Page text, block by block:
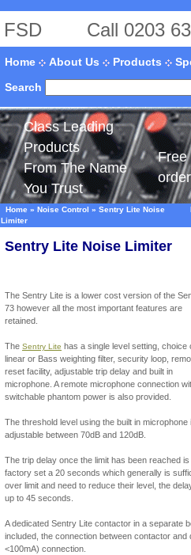
FSD Call 0203
Home About Us Products
Search
Class Leading
Products
From The Name
You Trust
Free
Home » Noise Control » Sentry Lite Noise
Limiter
Sentry Lite Noise Limiter
The Sentry Lite is a lower cost version of the
73 however all the most important features are
retained.
The Sentry Lite has a single level setting, choice
linear or Bass weighting filter, security loop,
reset facility, adjustable trip delay and built in
microphone. A remote microphone connection
switchable phantom power is also provided.
The threshold level using the built in microphone
adjustable between 70dB and 120dB.
The trip delay once the limit has been reached is
factory set a 20 seconds which generally is
over limit and need to reduce their level, the
up to 45 seconds.
A dedicated Sentry Lite contactor in a separate
included, the connection between contactor
<100mA) connection.